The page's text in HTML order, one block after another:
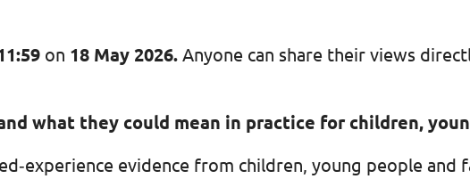
on 18 May 2026. Anyone can share their views
what they could mean in practice for children,
evidence from children, young people and